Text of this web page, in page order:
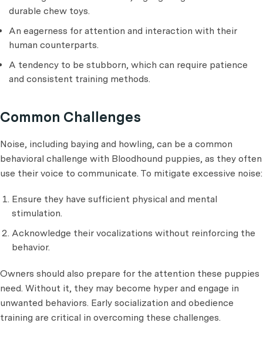
durable chew toys.
An eagerness for attention and interaction with their
human counterparts.
A tendency to be stubborn, which can require patience
and consistent training methods.
Common Challenges
Noise, including baying and howling, can be a common
behavioral challenge with Bloodhound puppies, as they often
use their voice to communicate. To mitigate excessive noise:
Ensure they have sufficient physical and mental
stimulation.
Acknowledge their vocalizations without reinforcing the
behavior.
Owners should also prepare for the attention these puppies
need. Without it, they may become hyper and engage in
unwanted behaviors. Early socialization and obedience
training are critical in overcoming these challenges.